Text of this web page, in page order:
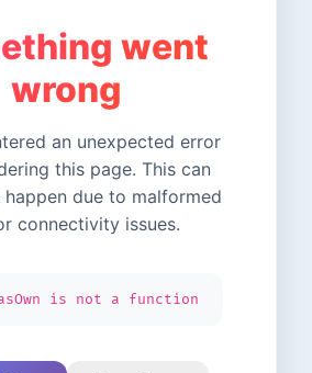
went
wrong
an unexpected error
this page. This can
happen due to malformed
connectivity issues.
is not a function